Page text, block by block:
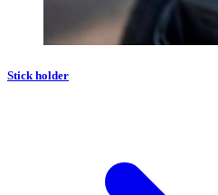
Stick holder